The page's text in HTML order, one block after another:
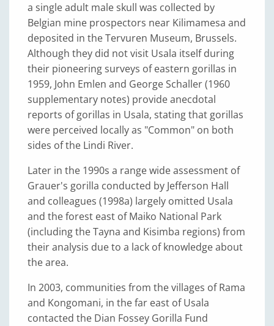
a single adult male skull was collected by
Belgian mine prospectors near Kilimamesa and
deposited in the Tervuren Museum, Brussels.
Although they did not visit Usala itself during
their pioneering surveys of eastern gorillas in
1959, John Emlen and George Schaller (1960
supplementary notes) provide anecdotal
reports of gorillas in Usala, stating that gorillas
were perceived locally as "Common" on both
sides of the Lindi River.
Later in the 1990s a range wide assessment of
Grauer's gorilla conducted by Jefferson Hall
and colleagues (1998a) largely omitted Usala
and the forest east of Maiko National Park
(including the Tayna and Kisimba regions) from
their analysis due to a lack of knowledge about
the area.
In 2003, communities from the villages of Rama
and Kongomani, in the far east of Usala
contacted the Dian Fossey Gorilla Fund